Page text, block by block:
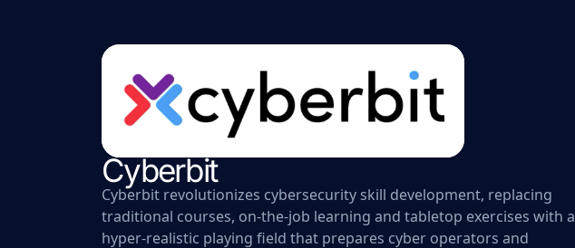
Cyberbit
Cyberbit revolutionizes cybersecurity skill development, replacing
traditional courses, on-the-job learning and tabletop exercises with a
hyper-realistic playing field that prepares cyber operators and